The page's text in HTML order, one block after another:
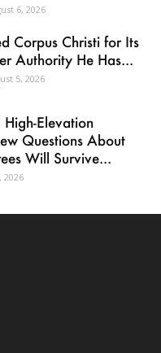
6, 2026
Corpus Christi for Its
Authority He Has...
5, 2026
Elevation
Questions About
Will Survive...
2026